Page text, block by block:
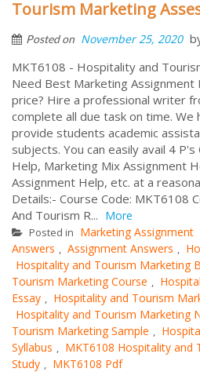
Tourism Marketing
Posted on November 25, 2020
MKT6108 - Hospitality and
Need Best Marketing Assignment
price? Hire a professional writer
complete all due task on time.
provide students academic
subjects. You can easily avail 4
Help, Marketing Mix Assignment
Assignment Help, etc. at a
Details:- Course Code: MKT6108
And Tourism R... More
Posted in Marketing Assignment
Answers , Assignment Answers ,
Hospitality and Tourism Marketing
Tourism Marketing Course ,
Essay , Hospitality and Tourism
Hospitality and Tourism Marketing
Tourism Marketing Sample ,
Syllabus , MKT6108 Hospitality and
Study , MKT6108 Pdf